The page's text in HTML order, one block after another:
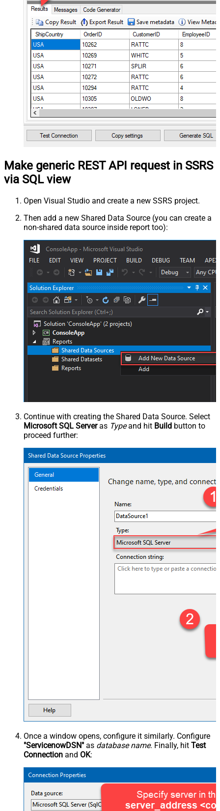
Make generic REST API request in SSRS
via SQL view
Open Visual Studio and create a new SSRS project.
Then add a new Shared Data Source (you can create a
non-shared data source inside report too):
Continue with creating the Shared Data Source. Select
Microsoft SQL Serveras Typeand hit Build button to
proceed further:
Once a window opens, configure it similarly. Configure
"ServicenowDSN" as database name. Finally, hit Test
Connection and OK: